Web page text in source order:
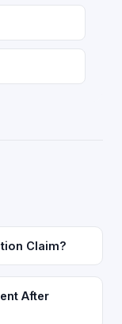
Claim?
After